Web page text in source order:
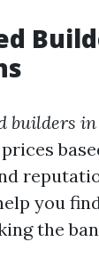
builders
you
the